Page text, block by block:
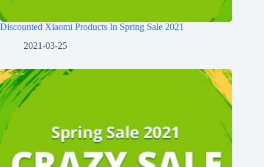
Discounted Xiaomi Products In Spring Sale 2021
2021-03-25